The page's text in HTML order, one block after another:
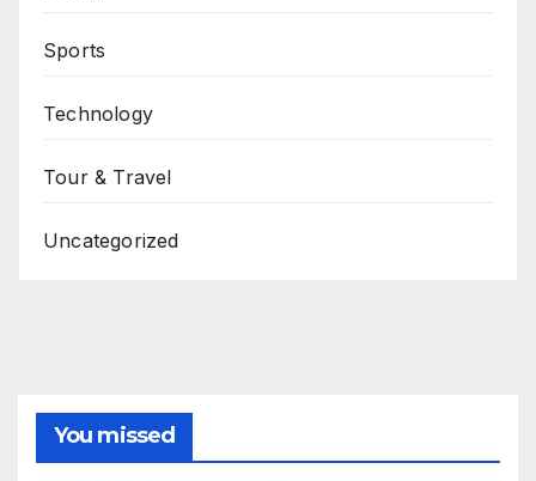
Sports
Technology
Tour & Travel
Uncategorized
You missed